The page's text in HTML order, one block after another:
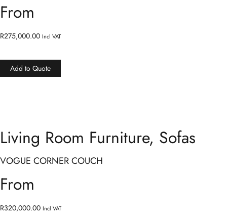
From
R275,000.00 Incl VAT
Add to Quote
Living Room Furniture, Sofas
VOGUE CORNER COUCH
From
R320,000.00 Incl VAT